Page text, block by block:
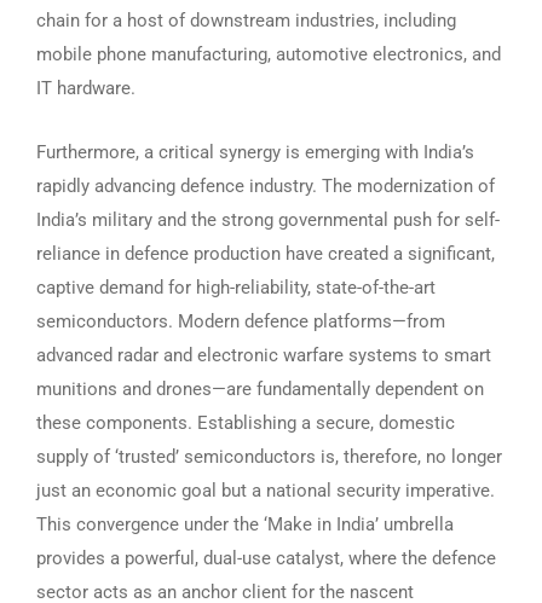
chain for a host of downstream industries, including
mobile phone manufacturing, automotive electronics, and
IT hardware.
Furthermore, a critical synergy is emerging with India’s
rapidly advancing defence industry. The modernization of
India’s military and the strong governmental push for self-
reliance in defence production have created a significant,
captive demand for high-reliability, state-of-the-art
semiconductors. Modern defence platforms—from
advanced radar and electronic warfare systems to smart
munitions and drones—are fundamentally dependent on
these components. Establishing a secure, domestic
supply of ‘trusted’ semiconductors is, therefore, no longer
just an economic goal but a national security imperative.
This convergence under the ‘Make in India’ umbrella
provides a powerful, dual-use catalyst, where the defence
sector acts as an anchor client for the nascent